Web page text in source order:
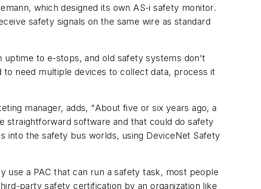
which designed its own AS-i safety monitor.
safety signals on the same wire as standard
to e-stops, and old safety systems don't
need multiple devices to collect data, process it
manager, adds, "About five or six years ago, a
straightforward software and that could do safety
into the safety bus worlds, using DeviceNet Safety
use a PAC that can run a safety task, most people
party safety certification by an organization like